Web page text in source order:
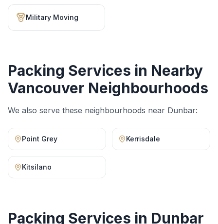
Military Moving
Packing Services in Nearby
Vancouver Neighbourhoods
We also serve these neighbourhoods near Dunbar:
Point Grey Kerrisdale
Kitsilano
Packing Services in Dunbar